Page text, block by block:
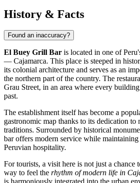
History & Facts
Found an inaccuracy?
El Buey Grill Bar is located in one of
— Cajamarca. This place is steeped in
its colonial architecture and serves as an
the northern part of the country. The
Grau Street, in an area where every
past.
The establishment itself has become a
gastronomic map thanks to its dedication to
traditions. Surrounded by historical
bar offers modern service while
Peruvian hospitality.
For tourists, a visit here is not just a chance
way to feel the rhythm of modern life in